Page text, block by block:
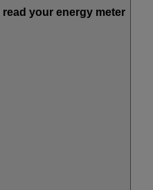
your energy meter